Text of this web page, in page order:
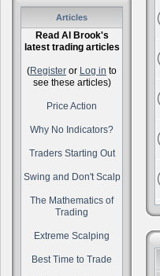
Articles
Read Al Brook's
latest trading articles
(Register or Log in to
see these articles)
Price Action
Why No Indicators?
Traders Starting Out
Swing and Don't Scalp
The Mathematics of
Trading
Extreme Scalping
Best Time to Trade